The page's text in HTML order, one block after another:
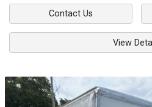
Contact Us
View